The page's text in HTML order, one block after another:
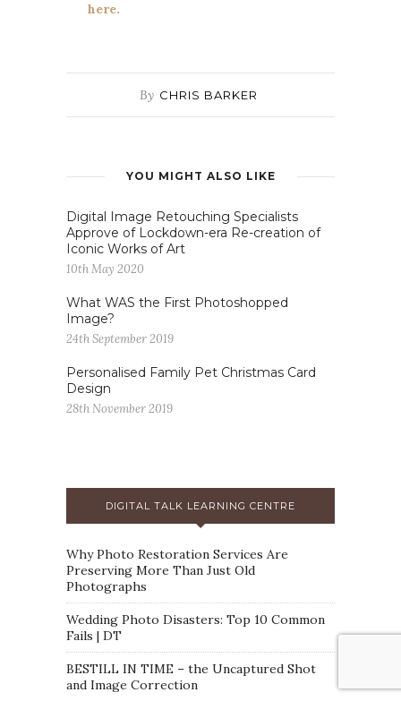
here.
By CHRIS BARKER
YOU MIGHT ALSO LIKE
Digital Image Retouching Specialists
Approve of Lockdown-era Re-creation of
Iconic Works of Art
10th May 2020
What WAS the First Photoshopped
Image?
24th September 2019
Personalised Family Pet Christmas Card
Design
28th November 2019
DIGITAL TALK LEARNING CENTRE
Why Photo Restoration Services Are
Preserving More Than Just Old
Photographs
Wedding Photo Disasters: Top 10 Common
Fails | DT
BESTILL IN TIME – the Uncaptured Shot
and Image Correction